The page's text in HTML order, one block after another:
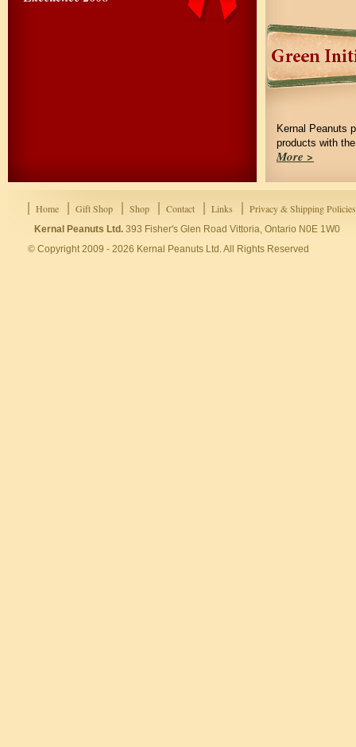
Kernal Peanuts
products with
More >
Home Gift Shop Shop Contact Links Privacy & Shipping Policies
Kernal Peanuts Ltd. 393 Fisher's Glen Road Vittoria, Ontario N0E 1W0
© Copyright 2009 - 2026 Kernal Peanuts Ltd. All Rights Reserved